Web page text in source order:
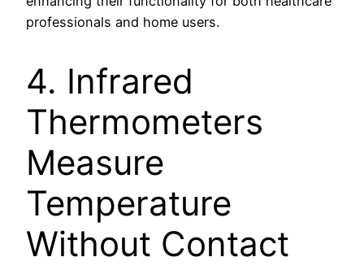
professionals and home users.
4. Infrared
Thermometers
Measure
Temperature
Without Contact